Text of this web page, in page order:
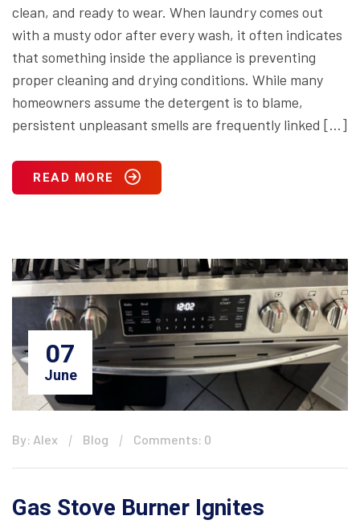
clean, and ready to wear. When laundry comes out
with a musty odor after every wash, it often indicates
that something inside the appliance is preventing
proper cleaning and drying conditions. While many
homeowners assume the detergent is to blame,
persistent unpleasant smells are frequently linked […]
READ MORE
07
June
By: Alex Blog Comments: 0
Gas Stove Burner Ignites